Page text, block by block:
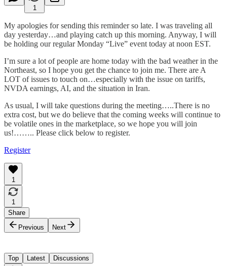
1
My apologies for sending this reminder so late. I was traveling all
day yesterday…and playing catch up this morning. Anyway, I will
be holding our regular Monday “Live” event today at noon EST.
I’m sure a lot of people are home today with the bad weather in the
Northeast, so I hope you get the chance to join me. There are A
LOT of issues to touch on…especially with the issue on tariffs,
NVDA earnings, AI, and the situation in Iran.
As usual, I will take questions during the meeting…..There is no
extra cost, but we do believe that the coming weeks will continue to
be volatile ones in the marketplace, so we hope you will join
us!…….. Please click below to register.
Register
1
1
Share
Previous
Next
Top Latest Discussions